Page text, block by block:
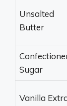
Unsalted
Butter
Sugar
Vanilla